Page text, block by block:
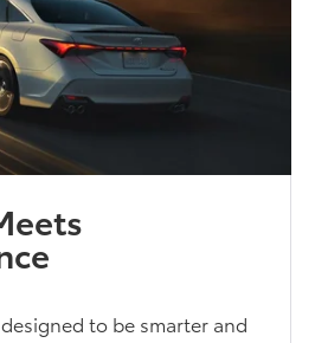
to be smarter and